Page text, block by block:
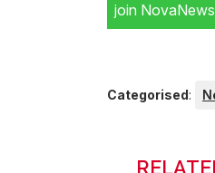
join
Categorised: